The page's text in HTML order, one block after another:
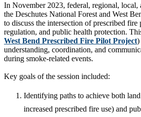
In November 2023, federal, regional, local,
the Deschutes National Forest and West
to discuss the intersection of prescribed fire
regulation, and public health protection.
West Bend Prescribed Fire Pilot Project)
understanding, coordination, and
during smoke-related events.
Key goals of the session included:
Identifying paths to achieve both
increased prescribed fire use) and